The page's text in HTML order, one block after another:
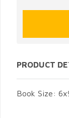
PRODUCT
Book Size: